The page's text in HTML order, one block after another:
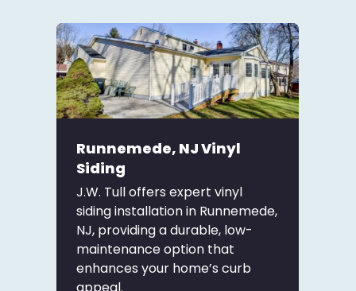
Runnemede, NJ Vinyl
Siding
J.W. Tull offers expert vinyl
siding installation in Runnemede,
NJ, providing a durable, low-
maintenance option that
enhances your home’s curb